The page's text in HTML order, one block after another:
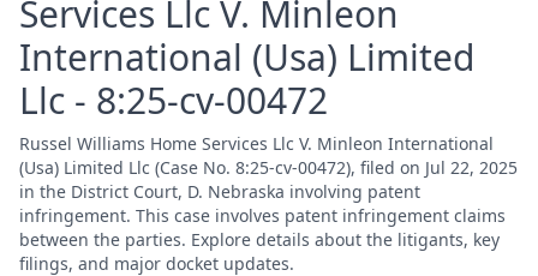
Services Llc V. Minleon
International (Usa) Limited
Llc - 8:25-cv-00472
Russel Williams Home Services Llc V. Minleon International
(Usa) Limited Llc (Case No. 8:25-cv-00472), filed on Jul 22, 2025
in the District Court, D. Nebraska involving patent
infringement. This case involves patent infringement claims
between the parties. Explore details about the litigants, key
filings, and major docket updates.